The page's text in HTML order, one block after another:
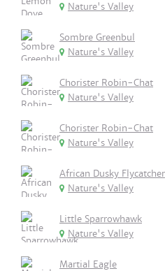
Nature's Valley
Sombre Greenbul
Nature's Valley
Chorister Robin-Chat
Nature's Valley
Chorister Robin-Chat
Nature's Valley
African Dusky Flycatcher
Nature's Valley
Little Sparrowhawk
Nature's Valley
Martial Eagle